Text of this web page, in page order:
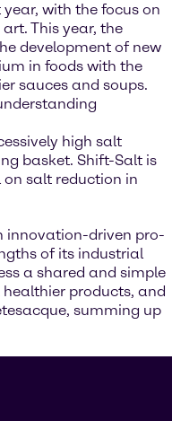
with the focus on
This year, the
development of new
in foods with the
sauces and soups.
high salt
basket. Shift-Salt is
salt reduction in
innovation-driven pro-
of its industrial
a shared and simple
products, and
summing up